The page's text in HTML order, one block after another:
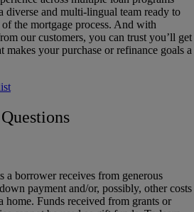
diverse and multi-lingual team ready to
the mortgage process. And with
our customers, you can trust you’ll get
makes your purchase or refinance goals a
a borrower receives from generous
payment and/or, possibly, other costs
home. Funds received from grants or